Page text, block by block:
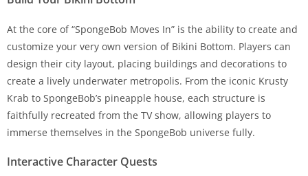
At the core of “SpongeBob Moves In” is the ability to create and
customize your very own version of Bikini Bottom. Players can
design their city layout, placing buildings and decorations to
create a lively underwater metropolis. From the iconic Krusty
Krab to SpongeBob’s pineapple house, each structure is
faithfully recreated from the TV show, allowing players to
immerse themselves in the SpongeBob universe fully.
Interactive Character Quests